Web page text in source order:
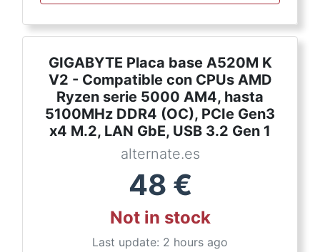
GIGABYTE Placa base A520M K
V2 - Compatible con CPUs AMD
Ryzen serie 5000 AM4, hasta
5100MHz DDR4 (OC), PCIe Gen3
x4 M.2, LAN GbE, USB 3.2 Gen 1
alternate.es
48 €
Not in stock
Last update: 2 hours ago